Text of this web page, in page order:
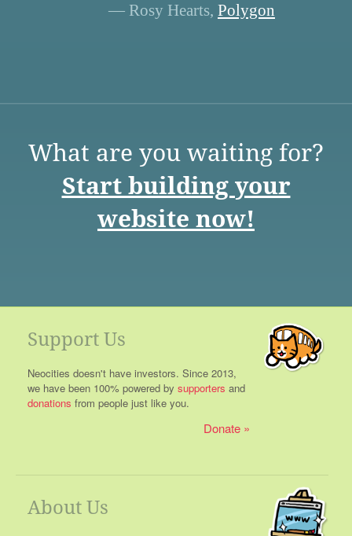
— Rosy Hearts, Polygon
What are you waiting for?
Start building your
website now!
Support Us
Neocities doesn't have investors. Since 2013,
we have been 100% powered by supporters and
donations from people just like you.
Donate
About Us